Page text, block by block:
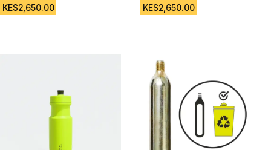
KES2,650.00 KES2,650.00